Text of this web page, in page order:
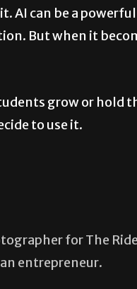
AI can be a
But when it
grow or hold
to use it.
for The
entrepreneur.